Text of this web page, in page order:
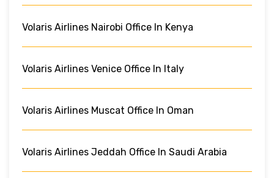
Volaris Airlines Nairobi Office In Kenya
Volaris Airlines Venice Office In Italy
Volaris Airlines Muscat Office In Oman
Volaris Airlines Jeddah Office In Saudi Arabia